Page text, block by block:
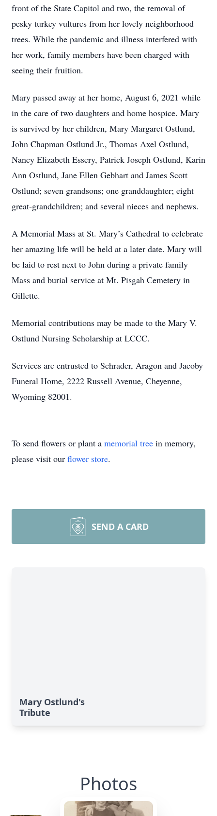
front of the State Capitol and two, the removal of
pesky turkey vultures from her lovely neighborhood
trees. While the pandemic and illness interfered with
her work, family members have been charged with
seeing their fruition.
Mary passed away at her home, August 6, 2021 while
in the care of two daughters and home hospice. Mary
is survived by her children, Mary Margaret Ostlund,
John Chapman Ostlund Jr., Thomas Axel Ostlund,
Nancy Elizabeth Essery, Patrick Joseph Ostlund, Karin
Ann Ostlund, Jane Ellen Gebhart and James Scott
Ostlund; seven grandsons; one granddaughter; eight
great-grandchildren; and several nieces and nephews.
A Memorial Mass at St. Mary’s Cathedral to celebrate
her amazing life will be held at a later date. Mary will
be laid to rest next to John during a private family
Mass and burial service at Mt. Pisgah Cemetery in
Gillette.
Memorial contributions may be made to the Mary V.
Ostlund Nursing Scholarship at LCCC.
Services are entrusted to Schrader, Aragon and Jacoby
Funeral Home, 2222 Russell Avenue, Cheyenne,
Wyoming 82001.
To send flowers or plant a memorial tree in memory,
please visit our flower store.
SEND A CARD
Mary Ostlund's
Tribute
Photos